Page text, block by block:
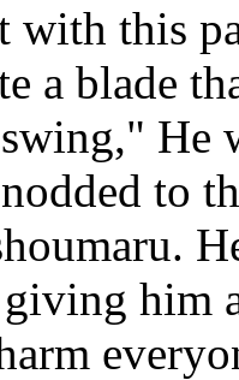
with this
a blade
He
to
giving him